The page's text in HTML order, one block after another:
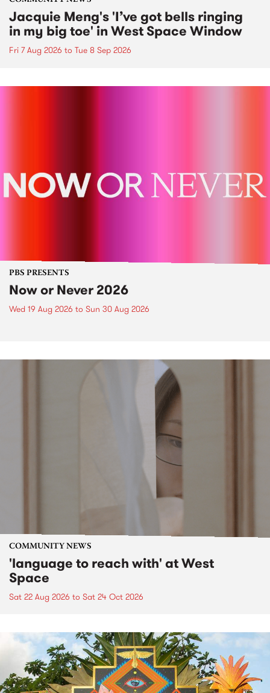
Jacquie Meng's 'I’ve got bells ringing
in my big toe' in West Space Window
Fri 7 Aug 2026 to Tue 8 Sep 2026
PBS PRESENTS
Now or Never 2026
Wed 19 Aug 2026 to Sun 30 Aug 2026
COMMUNITY NEWS
'language to reach with' at West
Space
Sat 22 Aug 2026 to Sat 24 Oct 2026